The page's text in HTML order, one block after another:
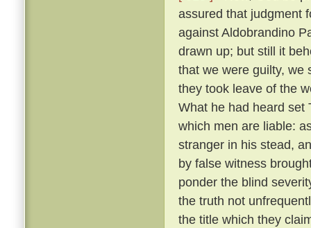
assured that judgment
against Aldobrandino
drawn up; but still it
that we were guilty, we
they took leave of the
What he had heard set
which men are liable:
stranger in his stead,
by false witness
ponder the blind
the truth not
the title which they